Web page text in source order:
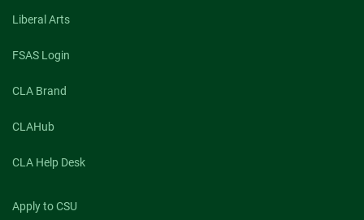
Liberal Arts
FSAS Login
CLA Brand
CLAHub
CLA Help Desk
Apply to CSU